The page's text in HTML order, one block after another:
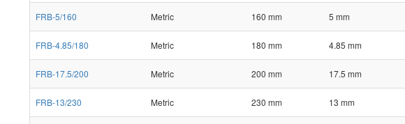
FRB-5/160 Metric 160 mm 5 mm
FRB-4.85/180 Metric 180 mm 4.85 mm
FRB-17.5/200 Metric 200 mm 17.5 mm
FRB-13/230 Metric 230 mm 13 mm